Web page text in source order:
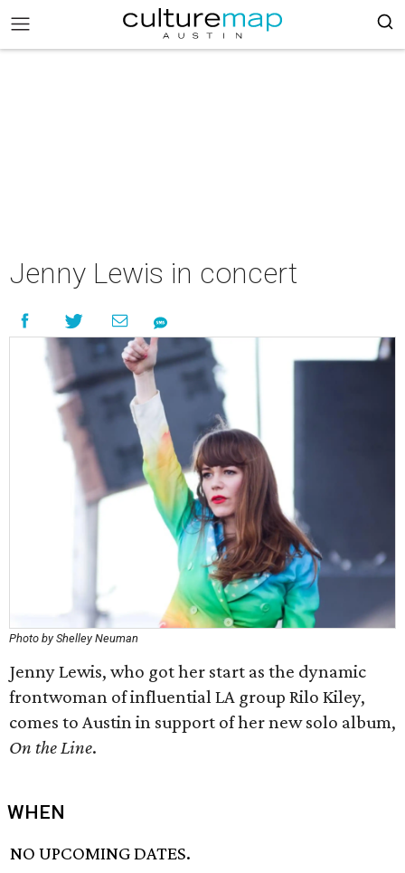
Jenny Lewis in concert
Photo by Shelley Neuman
Jenny Lewis, who got her start as the dynamic
frontwoman of influential LA group Rilo Kiley,
comes to Austin in support of her new solo album,
On the Line.
WHEN
NO UPCOMING DATES.